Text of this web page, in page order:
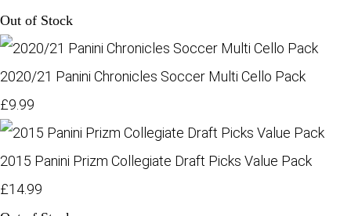
Out of Stock
2020/21 Panini Chronicles Soccer Multi Cello Pack
£9.99
2015 Panini Prizm Collegiate Draft Picks Value Pack
£14.99